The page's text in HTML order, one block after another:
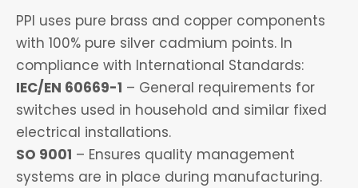
PPI uses pure brass and copper components
with 100% pure silver cadmium points. In
compliance with International Standards:
IEC/EN 60669-1 – General requirements for
switches used in household and similar fixed
electrical installations.
SO 9001 – Ensures quality management
systems are in place during manufacturing.